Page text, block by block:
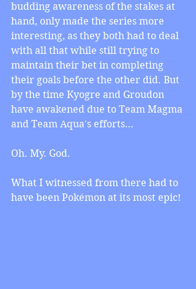
budding awareness of the stakes at
hand, only made the series more
interesting, as they both had to deal
with all that while still trying to
maintain their bet in completing
their goals before the other did. But
by the time Kyogre and Groudon
have awakened due to Team Magma
and Team Aqua's efforts…
Oh. My. God.
What I witnessed from there had to
have been Pokémon at its most epic!